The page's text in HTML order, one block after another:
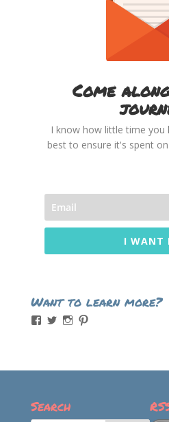
Come
I know how little time you
best to ensure it's spent
I WANT
Want to learn more?
ViewViewViewView
Search